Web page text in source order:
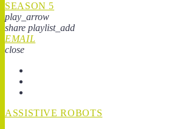
SEASON 5
play_arrow
share playlist_add
EMAIL
close
ASSISTIVE ROBOTS